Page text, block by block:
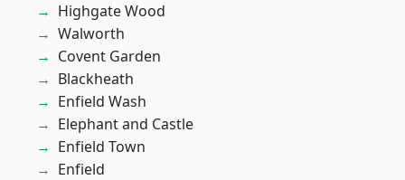
Highgate Wood
Walworth
Covent Garden
Blackheath
Enfield Wash
Elephant and Castle
Enfield Town
Enfield